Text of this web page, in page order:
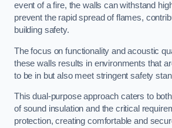
event of a fire, the walls can withstand
prevent the rapid spread of flames,
building safety.
The focus on functionality and acoustic
these walls results in environments that
to be in but also meet stringent safety
This dual-purpose approach caters to
of sound insulation and the critical
protection, creating comfortable and